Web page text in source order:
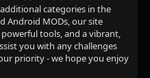
categories in the
Android MODs, our site
tools, and a vibrant,
you with any challenges
priority - we hope you enjoy